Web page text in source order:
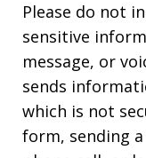
Please do not
sensitive
message, or
sends
which is not
form, sending